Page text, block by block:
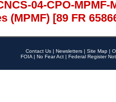
04-CPO-
(MPMF) [89 FR
Contact Us | Newsletters | Site Map |
FOIA | No Fear Act | Federal Register